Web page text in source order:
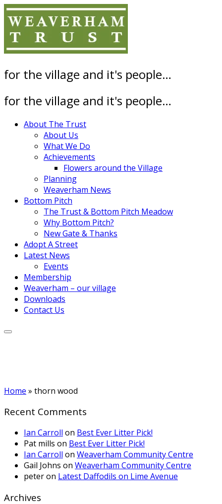
Skip
to
content
for the village and it's people…
for the village and it's people…
About The Trust
About Us
What We Do
Achievements
Flowers around the Village
Planning
Weaverham News
Bottom Pitch
The Trust & Bottom Pitch Meadow
Why Bottom Pitch?
New Gate & Thanks
Adopt A Street
Latest News
Events
Membership
Weaverham – our village
Downloads
Contact Us
Home » thorn wood
Recent Comments
Ian Carroll on Best Ever Litter Pick!
Pat mills on Best Ever Litter Pick!
Ian Carroll on Weaverham Community Centre
Gail Johns on Weaverham Community Centre
peteron Latest Daffodils on Lime Avenue
Archives